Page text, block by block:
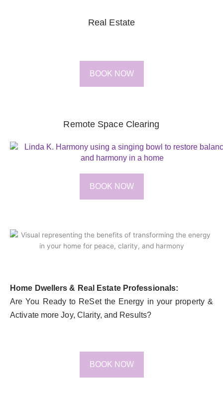
Real Estate
BOOK NOW
Remote Space Clearing
BOOK NOW
Home Dwellers & Real Estate Professionals:
Are You Ready to ReSet the Energy in your property &
Activate more Joy, Clarity, and Results?
BOOK NOW